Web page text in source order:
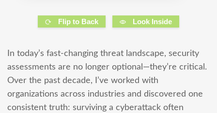
Flip to Back Look Inside
In today’s fast-changing threat landscape, security
assessments are no longer optional—they’re critical.
Over the past decade, I’ve worked with
organizations across industries and discovered one
consistent truth: surviving a cyberattack often